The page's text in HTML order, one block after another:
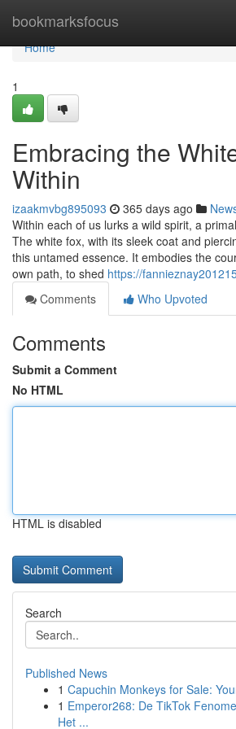
bookmarksfocus
Home
Home
1
Embracing the
Within
izaakmvbg895093 365 days ago
Within each of us lurks a wild spirit, a
The white fox, with its sleek coat and
this untamed essence. It embodies the
own path, to shed https://
Comments
Who Upvoted
Comments
Submit a Comment
No HTML
HTML is disabled
Search
Published News
1 Capuchin Monkeys for Sale:
1 Emperor268: De TikTok
Het ...